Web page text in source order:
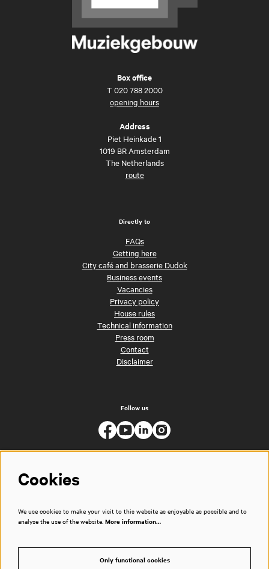
Box office
T 020 788 2000
opening hours
Address
Piet Heinkade 1
1019 BR Amsterdam
The Netherlands
route
Directly to
FAQs
Getting here
City café and brasserie Dudok
Business events
Vacancies
Privacy policy
House rules
Technical information
Press room
Contact
Disclaimer
Follow us
Cookies
We use cookies to make your visit to this website as enjoyable as possible and to
analyse the use of the website. More information…
Only functional cookies